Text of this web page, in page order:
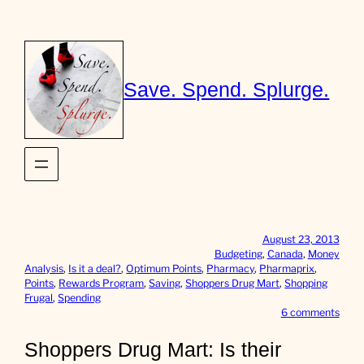
content
Save. Spend. Splurge.
August 23, 2013
Budgeting, Canada, Money
Analysis, Is it a deal?, Optimum Points, Pharmacy, Pharmaprix
Points, Rewards Program, Saving, Shoppers Drug Mart, Shopping
Frugal, Spending
6 commentso
Shoppers Drug Mart: Is their